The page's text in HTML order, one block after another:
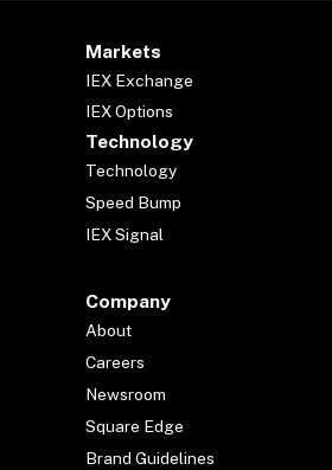
Markets
IEX Exchange
IEX Options
Technology
Technology
Speed Bump
IEX Signal
Company
About
Careers
Newsroom
Square Edge
Brand Guidelines